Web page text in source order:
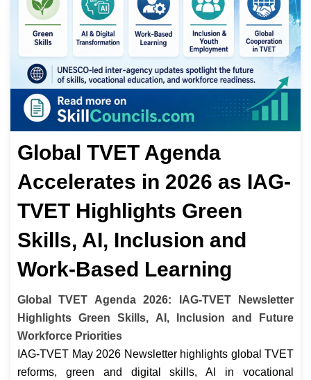
Global TVET Agenda
Accelerates in 2026 as IAG-
TVET Highlights Green
Skills, AI, Inclusion and
Work-Based Learning
Global TVET Agenda 2026: IAG-TVET Newsletter
Highlights Green Skills, AI, Inclusion and Future
Workforce Priorities
IAG-TVET May 2026 Newsletter highlights global TVET
reforms, green and digital skills, AI in vocational